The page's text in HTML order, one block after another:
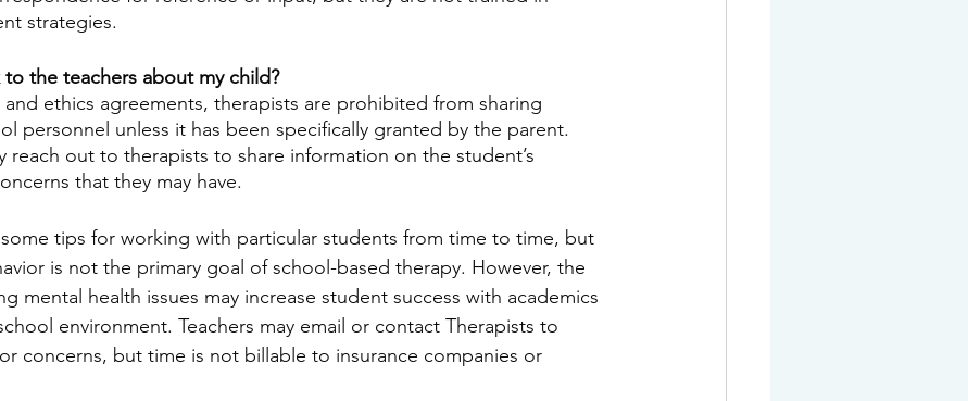
strategies.
the teachers about my child?
ethics agreements, therapists are prohibited from sharing
personnel unless it has been specifically granted by the parent.
reach out to therapists to share information on the student’s
that they may have.
some tips for working with particular students from time to time, but
is not the primary goal of school-based therapy. However, the
mental health issues may increase student success with academics
environment. Teachers may email or contact Therapists to
concerns, but time is not billable to insurance companies or